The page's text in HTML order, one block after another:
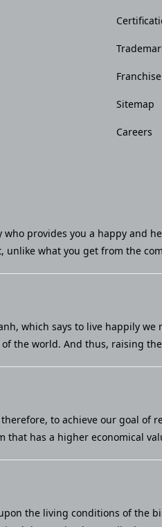
Franchise
Sitemap
Careers
who provides you a happy
what you get from the
which says to live happily
of the world. And thus, raising
to achieve our goal of
that has a higher economical
the living conditions of the